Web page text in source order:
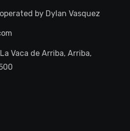
by Dylan Vasquez
Vaca de Arriba, Arriba,